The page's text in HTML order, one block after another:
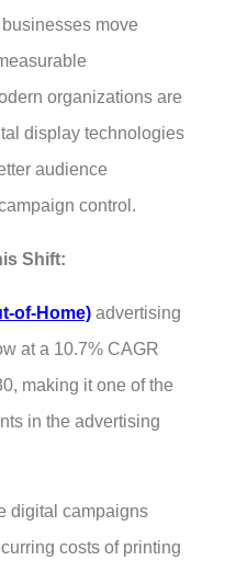
move
organizations are
display technologies
audience
control.
Shift:
of-Home) advertising
at a 10.7% CAGR
making it one of the
in the advertising
digital campaigns
costs of printing